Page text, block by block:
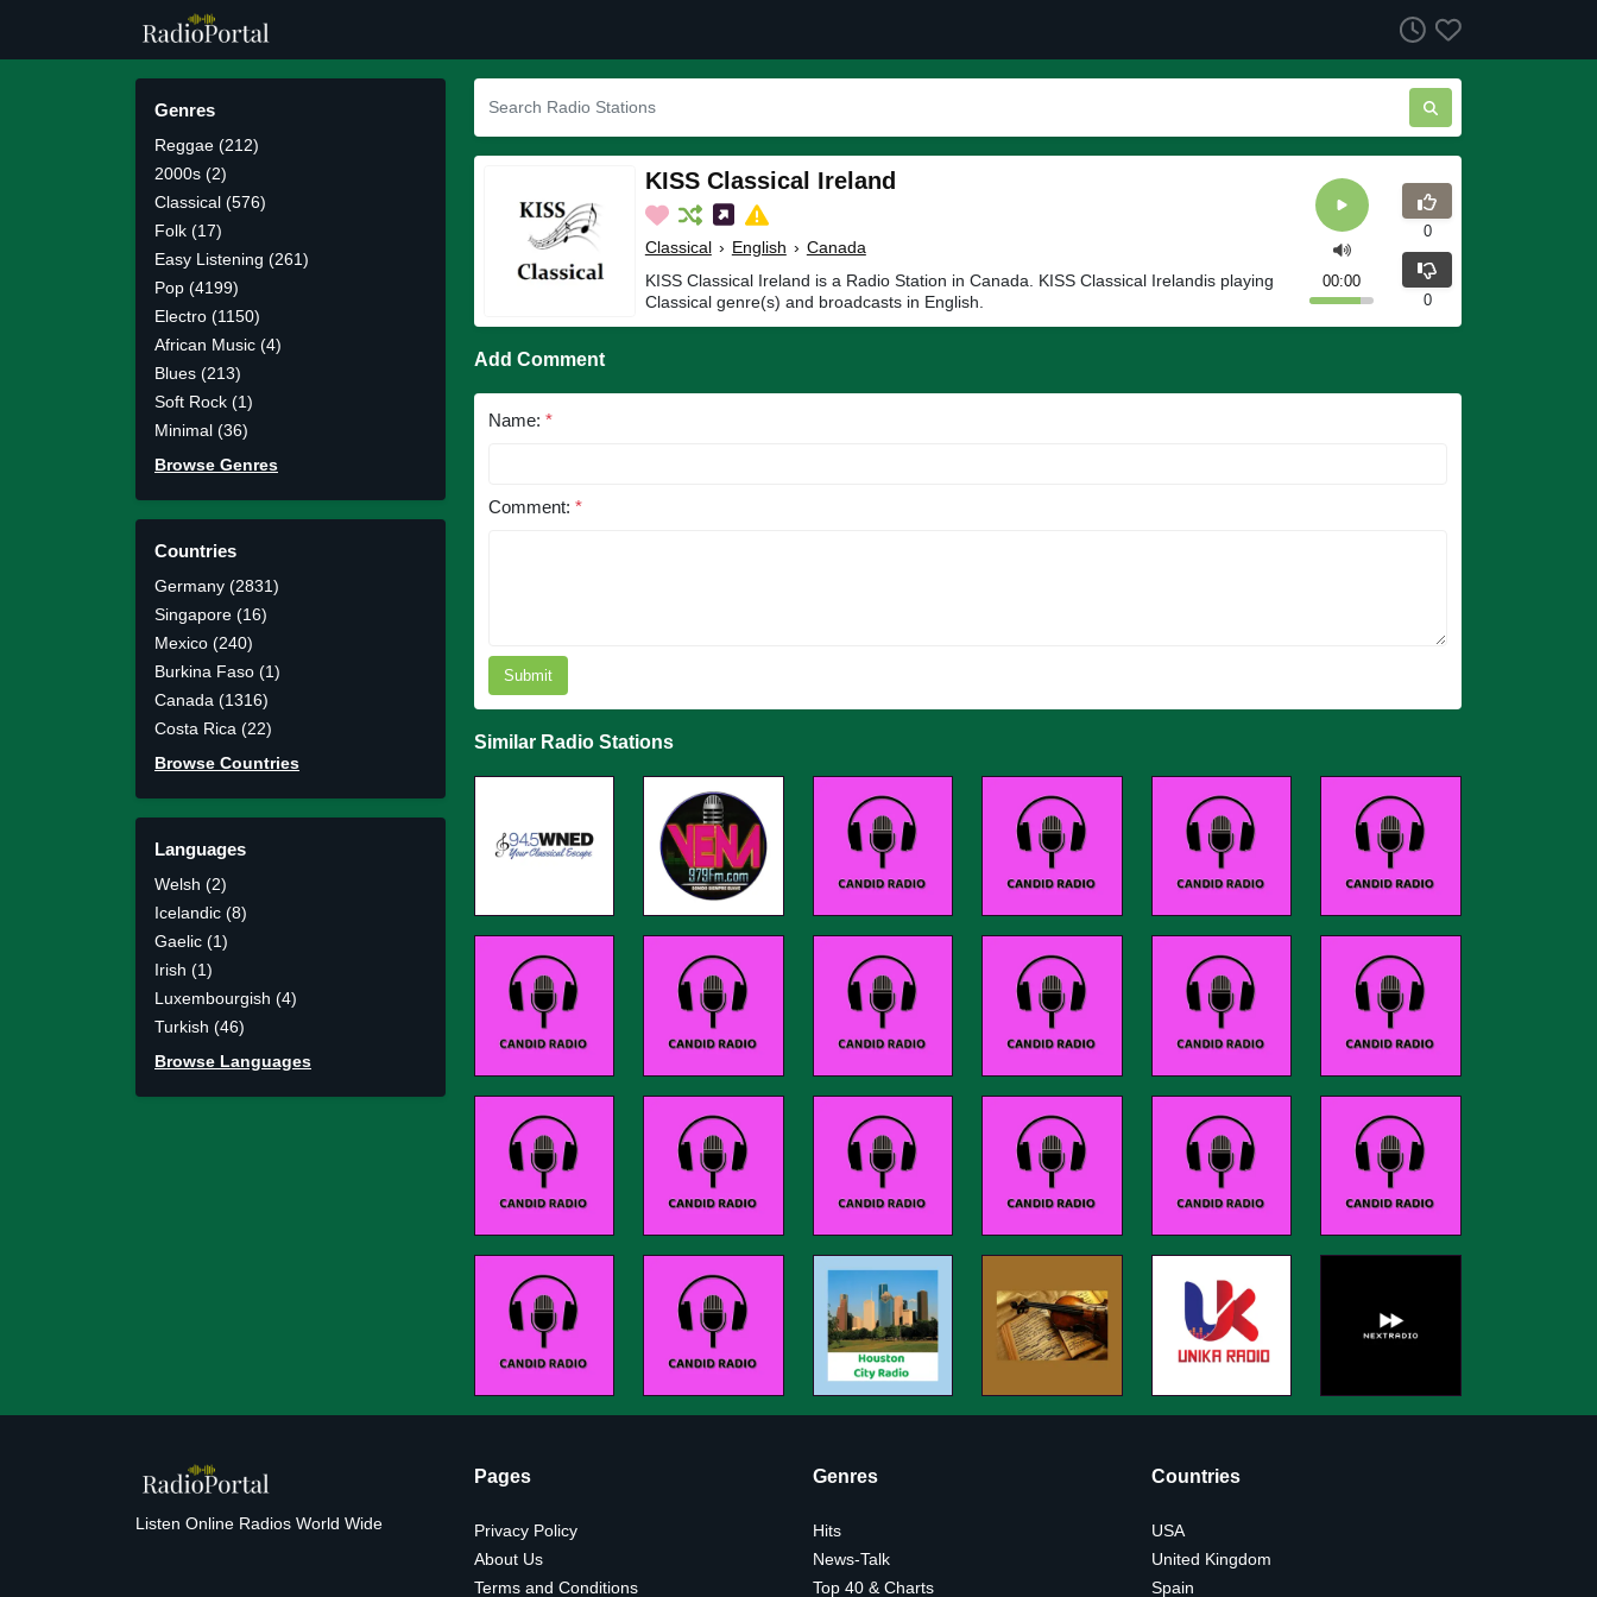
Genres
Reggae (212)
2000s (2)
Classical (576)
Folk (17)
Easy Listening (261)
Pop (4199)
Electro (1150)
African Music (4)
Blues (213)
Soft Rock (1)
Minimal (36)
Browse Genres
Countries
Germany (2831)
Singapore (16)
Mexico (240)
Burkina Faso (1)
Canada (1316)
Costa Rica (22)
Browse Countries
Languages
Welsh (2)
Icelandic (8)
Gaelic (1)
Irish (1)
Luxembourgish (4)
Turkish (46)
Browse Languages
KISS Classical Ireland
Classical › English › Canada
KISS Classical Ireland is a Radio Station in Canada. KISS Classical Irelandis playing
Classical genre(s) and broadcasts in English.
00:00
0
0
Add Comment
Name: *
Comment: *
Submit
Similar Radio Stations
Listen Online Radios World Wide
Pages
Privacy Policy
About Us
Terms and Conditions
Genres
Hits
News-Talk
Top 40 & Charts
Countries
USA
United Kingdom
Spain